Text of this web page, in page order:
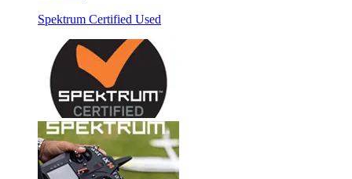
Spektrum Certified Used